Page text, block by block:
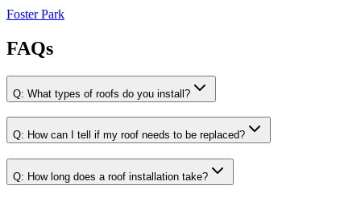
Foster Park
FAQs
Q: What types of roofs do you install?
Q: How can I tell if my roof needs to be replaced?
Q: How long does a roof installation take?